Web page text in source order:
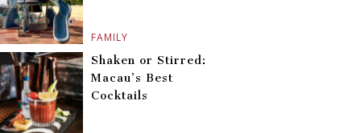
FAMILY
Shaken or Stirred:
Macau’s Best
Cocktails